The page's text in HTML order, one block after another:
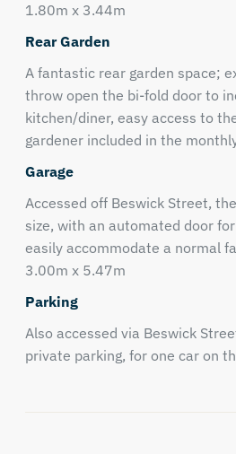
1.80m x 3.44m
Rear Garden
A fantastic rear garden space;
throw open the bi-fold door to
kitchen/diner, easy access to
gardener included in the
Garage
Accessed off Beswick Street,
size, with an automated door
easily accommodate a normal
3.00m x 5.47m
Parking
Also accessed via Beswick
private parking, for one car on